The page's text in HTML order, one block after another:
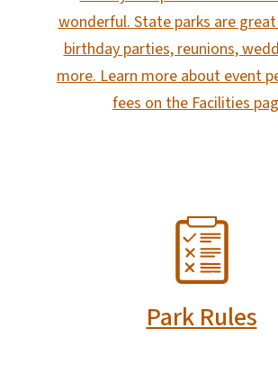
wonderful. State parks are
birthday parties, reunions,
more. Learn more about event
fees on the Facilities
Park Rules